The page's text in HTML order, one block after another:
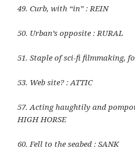
49. Curb, with “in” : REIN
50. Urban’s opposite : RURAL
51. Staple of sci-fi filmmaking,
53. Web site? : ATTIC
57. Acting haughtily and
HIGH HORSE
60. Fell to the seabed : SANK